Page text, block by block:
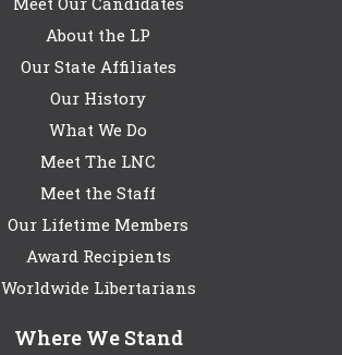
About the LP
Our State Affiliates
Our History
What We Do
Meet The LNC
Meet the Staff
Our Lifetime Members
Award Recipients
Worldwide Libertarians
Where We Stand